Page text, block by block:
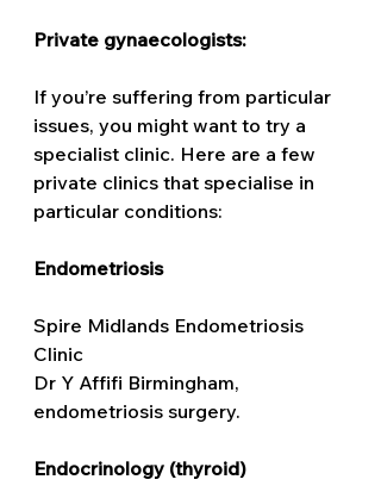
Private gynaecologists:
If you’re suffering from particular
issues, you might want to try a
specialist clinic. Here are a few
private clinics that specialise in
particular conditions:
Endometriosis
Spire Midlands Endometriosis
Clinic
Dr Y Affifi Birmingham,
endometriosis surgery.
Endocrinology (thyroid)